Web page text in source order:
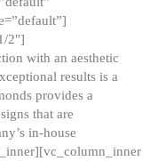
2″]
with an aesthetic
results is a
provides a
that are
in-house